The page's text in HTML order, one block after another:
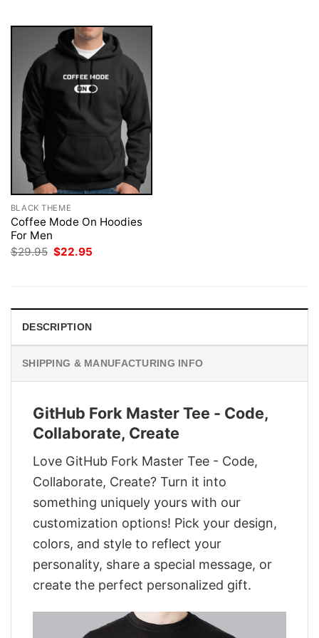
BLACK THEME
Coffee Mode On Hoodies
For Men
$29.95 Original
$22.95
DESCRIPTION
SHIPPING & MANUFACTURING INFO
GitHub Fork Master Tee - Code,
Collaborate, Create
Love GitHub Fork Master Tee - Code,
Collaborate, Create? Turn it into
something uniquely yours with our
customization options! Pick your design,
colors, and style to reflect your
personality, share a special message, or
create the perfect personalized gift.